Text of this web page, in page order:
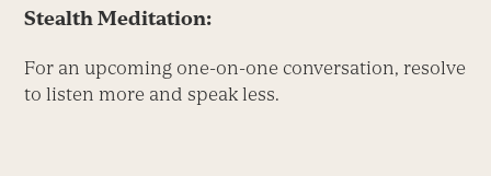
Stealth Meditation:
For an upcoming one-on-one conversation, resolve
to listen more and speak less.